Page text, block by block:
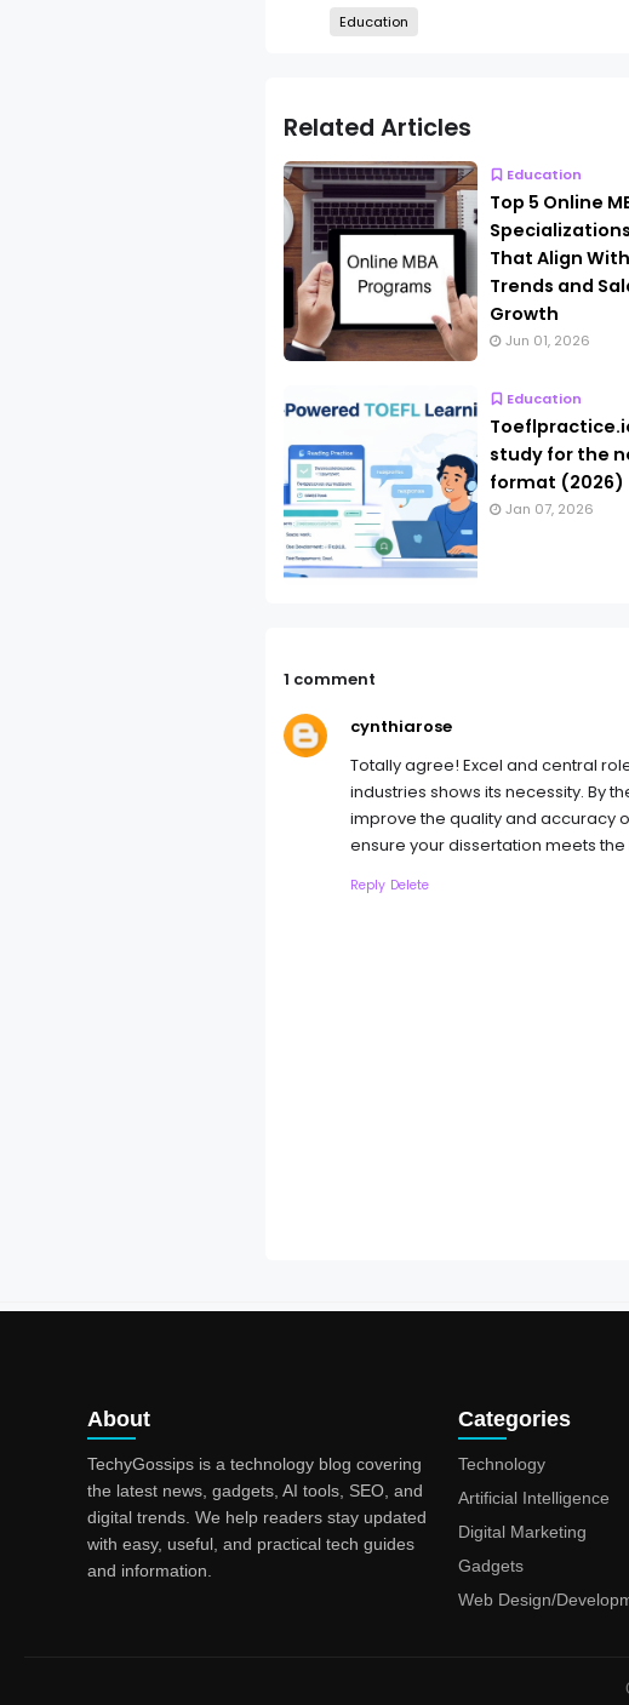
Education
Related Articles
Education
Top 5 Online
That Align
Trends and
Growth
Jun 01, 2026
Education
study for the
format (2026)
Jan 07, 2026
1 comment
cynthiarose
Totally agree! Excel and central
industries shows its necessity. By
improve the quality and accuracy
ensure your dissertation meets
Reply Delete
About
TechyGossips is a technology blog covering
the latest news, gadgets, AI tools, SEO, and
digital trends. We help readers stay updated
with easy, useful, and practical tech guides
and information.
Categories
Technology
Artificial Intelligence
Digital Marketing
Gadgets
Web Design/